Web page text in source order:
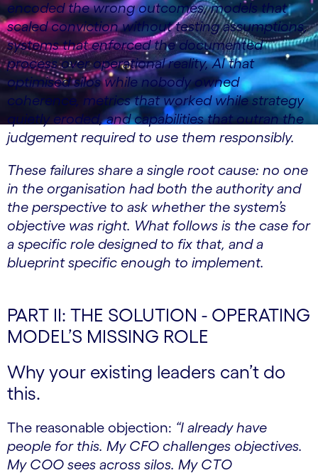
encoded the wrong outcomes, models that
scaled conviction without testing assumptions,
systems that enforced the documented
process over operational reality, AI that
optimised silos while nobody owned
coherence, metrics that worked while strategy
quietly eroded, and capabilities that outran the
judgement required to use them responsibly.
These failures share a single root cause: no one
in the organisation had both the authority and
the perspective to ask whether the system’s
objective was right. What follows is the case for
a specific role designed to fix that, and a
blueprint specific enough to implement.
PART II: THE SOLUTION - OPERATING
MODEL’S MISSING ROLE
Why your existing leaders can’t do
this.
The reasonable objection: “I already have
people for this. My CFO challenges objectives.
My COO sees across silos. My CTO